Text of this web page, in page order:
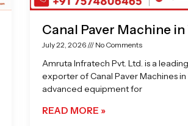
Canal Paver Machine in
July 22, 2026 No Comments
Amruta Infratech Pvt. Ltd. is a
exporter of Canal Paver Machines
advanced equipment for
READ MORE »